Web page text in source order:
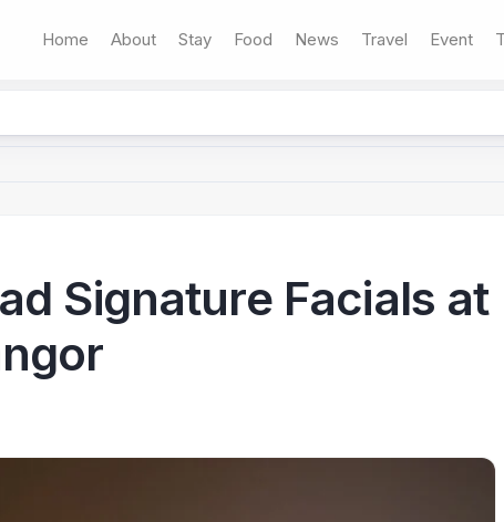
Home About Stay Food News Travel Event
Signature Facials at